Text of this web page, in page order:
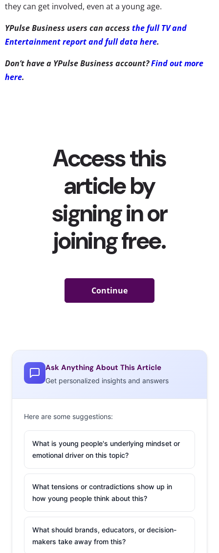
they can get involved, even at a young age.
YPulse Business users can access the full TV and
Entertainment report and full data here.
Don’t have a YPulse Business account?Find out more
here.
Ask Anything About This Article
Get personalized insights and answers
Here are some suggestions:
What is young people's underlying mindset or
emotional driver on this topic?
What tensions or contradictions show up in
how young people think about this?
What should brands, educators, or decision-
makers take away from this?